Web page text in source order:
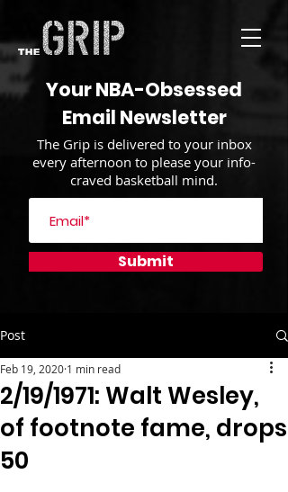
Your NBA-Obsessed
Email Newsletter
The Grip is delivered to your inbox
every afternoon to please your info-
craved basketball mind.
Submit
Post
2/19/1971: Walt Wesley,
of footnote fame, drops
50
Feb 19, 2020 1 min read